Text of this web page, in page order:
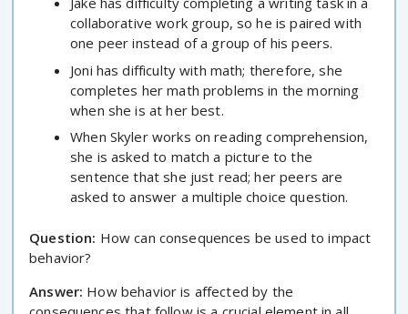
collaborative work group, so he is paired with
one peer instead of a group of his peers.
Joni has difficulty with math; therefore, she
completes her math problems in the morning
when she is at her best.
When Skyler works on reading comprehension,
she is asked to match a picture to the
sentence that she just read; her peers are
asked to answer a multiple choice question.
Question: How can consequences be used to impact
behavior?
Answer: How behavior is affected by the